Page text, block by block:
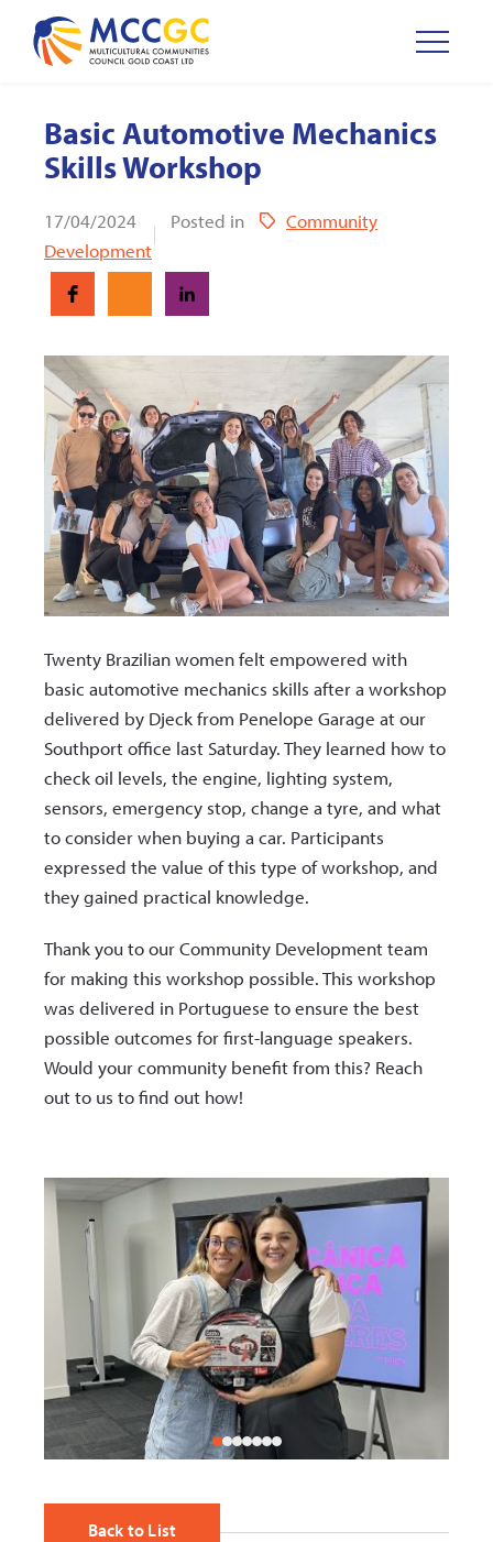
Basic Automotive Mechanics
Skills Workshop
17/04/2024 Posted in
Community
Development
Twenty Brazilian women felt empowered with
basic automotive mechanics skills after a workshop
delivered by Djeck from Penelope Garage at our
Southport office last Saturday. They learned how to
check oil levels, the engine, lighting system,
sensors, emergency stop, change a tyre, and what
to consider when buying a car. Participants
expressed the value of this type of workshop, and
they gained practical knowledge.
Thank you to our Community Development team
for making this workshop possible. This workshop
was delivered in Portuguese to ensure the best
possible outcomes for first-language speakers.
Would your community benefit from this? Reach
out to us to find out how!
Back to List